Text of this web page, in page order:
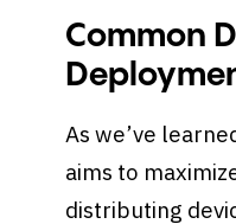
Common
As we’ve
aims to
distributing